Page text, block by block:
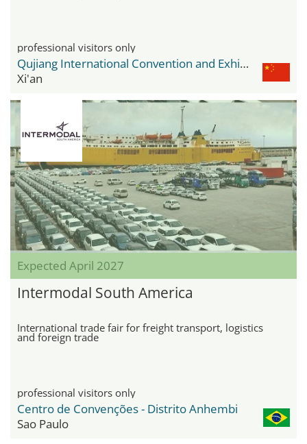
professional visitors only
Qujiang International Convention and Exhibition Center
Xi'an
Expected April 2027
Intermodal South America
International trade fair for freight transport, logistics
and foreign trade
professional visitors only
Centro de Convenções - Distrito Anhembi
Sao Paulo